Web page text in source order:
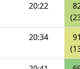
20:22
20:34